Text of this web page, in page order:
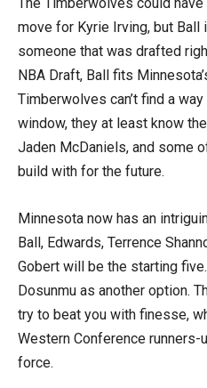
move for Kyrie Irving, but Ball
someone that was drafted
NBA Draft, Ball fits
Timberwolves can’t find a
window, they at least know
Jaden McDaniels, and some
build with for the future.
Minnesota now has an
Ball, Edwards, Terrence
Gobert will be the starting
Dosunmu as another option.
try to beat you with finesse,
Western Conference
force.